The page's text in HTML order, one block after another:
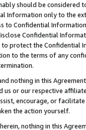
should be considered
Information only to the
to Confidential
Confidential
protect the Confidential
to the terms of any
nothing in this
or our respective
encourage, or
the action yourself.
nothing in this